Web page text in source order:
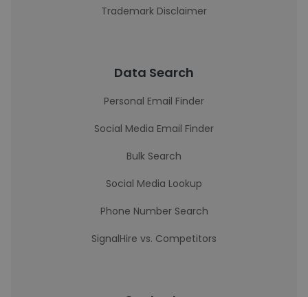
Trademark Disclaimer
Data Search
Personal Email Finder
Social Media Email Finder
Bulk Search
Social Media Lookup
Phone Number Search
SignalHire vs. Competitors